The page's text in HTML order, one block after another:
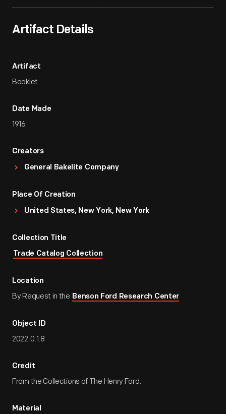
Artifact Details
Artifact
Booklet
Date Made
1916
Creators
General Bakelite Company
Place Of Creation
United States, New York, New York
Collection Title
Trade Catalog Collection
Location
By Request in the Benson Ford Research Center
Object ID
2022.0.1.8
Credit
From the Collections of The Henry Ford.
Material